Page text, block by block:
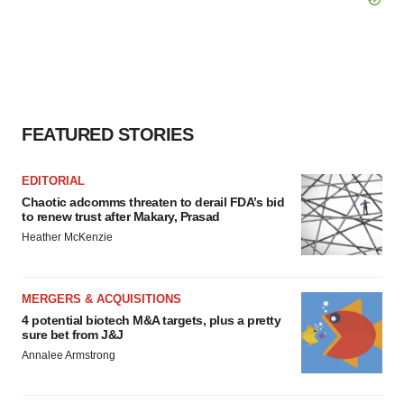
FEATURED STORIES
EDITORIAL
Chaotic adcomms threaten to derail FDA’s bid
to renew trust after Makary, Prasad
Heather McKenzie
MERGERS & ACQUISITIONS
4 potential biotech M&A targets, plus a pretty
sure bet from J&J
Annalee Armstrong